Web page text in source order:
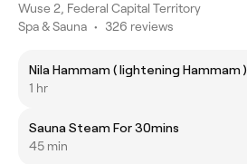
Wuse 2, Federal Capital Territory
Spa & Sauna • 326 reviews
Nila Hammam ( lightening Hammam )
1 hr
Sauna Steam For 30mins
45 min